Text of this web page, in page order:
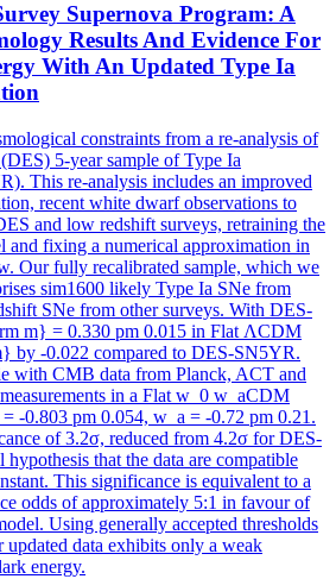
Supernova Program: A
Results And Evidence For
With An Updated Type Ia
constraints from a re-analysis of
5-year sample of Type Ia
This re-analysis includes an improved
recent white dwarf observations to
and low redshift surveys, retraining the
and fixing a numerical approximation in
Our fully recalibrated sample, which we
sim1600 likely Type Ia SNe from
SNe from other surveys. With DES-
m} = 0.330 pm 0.015 in Flat ΛCDM
by -0.022 compared to DES-SN5YR.
with CMB data from Planck, ACT and
in a Flat w_0 w_aCDM
-0.803 pm 0.054, w_a = -0.72 pm 0.21.
of 3.2σ, reduced from 4.2σ for DES-
that the data are compatible
This significance is equivalent to a
odds of approximately 5:1 in favour of
Using generally accepted thresholds
updated data exhibits only a weak
energy.